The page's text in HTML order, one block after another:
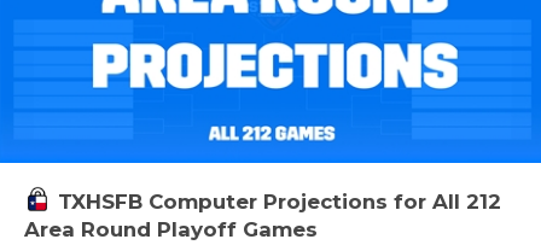
TXHSFB Computer Projections for All 212
Area Round Playoff Games